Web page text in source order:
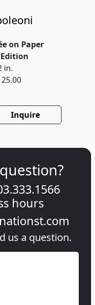
on Paper
in.
Inquire
hours
us a question.